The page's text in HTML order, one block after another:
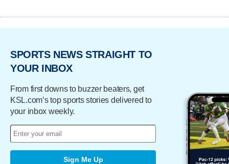
SPORTS NEWS STRAIGHT TO
YOUR INBOX
From first downs to buzzer beaters, get
KSL.com’s top sports stories delivered to
your inbox weekly.
Sign Me Up